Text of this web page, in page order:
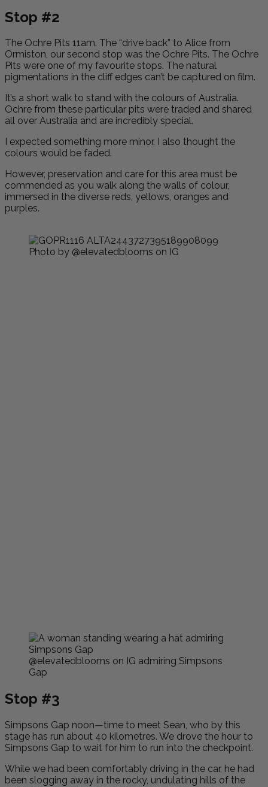
Stop #2
The Ochre Pits 11am. The “drive back” to Alice from
Ormiston, our second stop was the Ochre Pits. The Ochre
Pits were one of my favourite stops. The natural
pigmentations in the cliff edges can’t be captured on film.
It’s a short walk to stand with the colours of Australia.
Ochre from these particular pits were traded and shared
all over Australia and are incredibly special.
I expected something more minor. I also thought the
colours would be faded.
However, preservation and care for this area must be
commended as you walk along the walls of colour,
immersed in the diverse reds, yellows, oranges and
purples.
Photo by @elevatedblooms on IG
@elevatedblooms on IG admiring Simpsons
Gap
Stop #3
Simpsons Gap noon—time to meet Sean, who by this
stage has run about 40 kilometres. We drove the hour to
Simpsons Gap to wait for him to run into the checkpoint.
While we had been comfortably driving in the car, he had
been slogging away in the rocky, undulating hills of the